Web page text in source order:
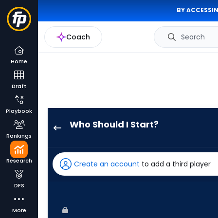
BY
Coach Search
Home
Draft
Playbook
Rankings
Research
DFS
More
Who Should I Start?
has
-
Create an account to add a third player